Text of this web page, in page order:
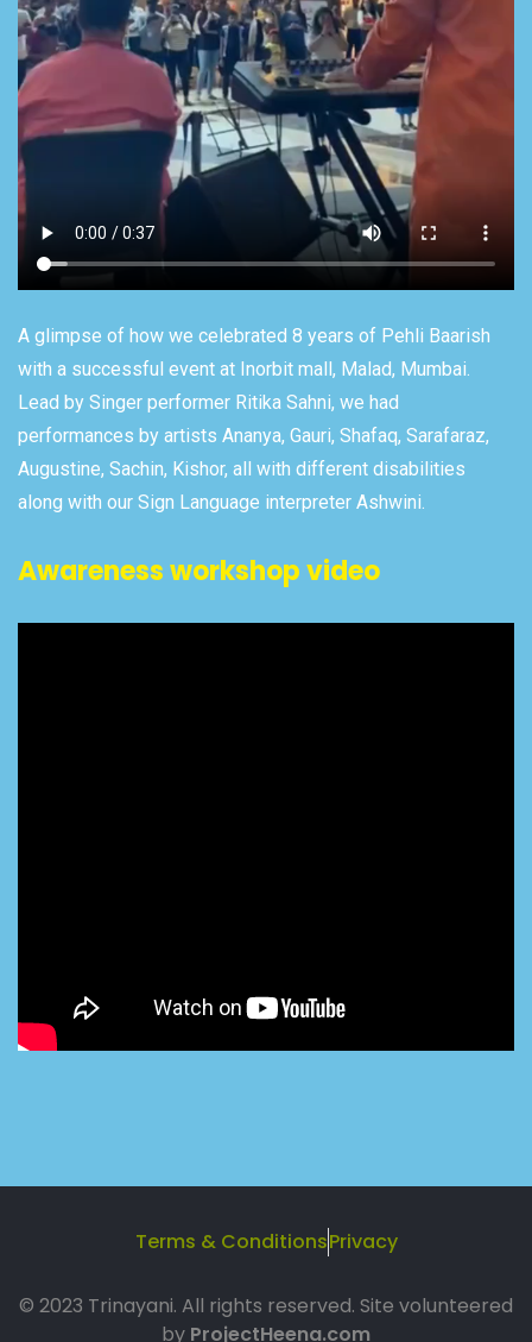
A glimpse of how we celebrated 8 years of Pehli Baarish
with a successful event at Inorbit mall, Malad, Mumbai.
Lead by Singer performer Ritika Sahni, we had
performances by artists Ananya, Gauri, Shafaq, Sarafaraz,
Augustine, Sachin, Kishor, all with different disabilities
along with our Sign Language interpreter Ashwini.
Awareness workshop video
Terms & ConditionsPrivacy
© 2023 Trinayani. All rights reserved. Site volunteered
by ProjectHeena.com